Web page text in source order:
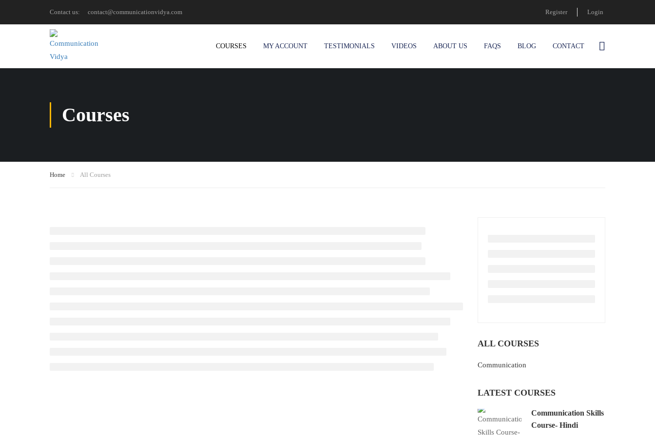
Contact us: contact@communicationvidya.com Register Login
COURSES MY ACCOUNT TESTIMONIALS VIDEOS ABOUT US FAQS BLOG CONTACT
Courses
Home All Courses
ALL COURSES
Communication
LATEST COURSES
Communication Skills
Course- Hindi